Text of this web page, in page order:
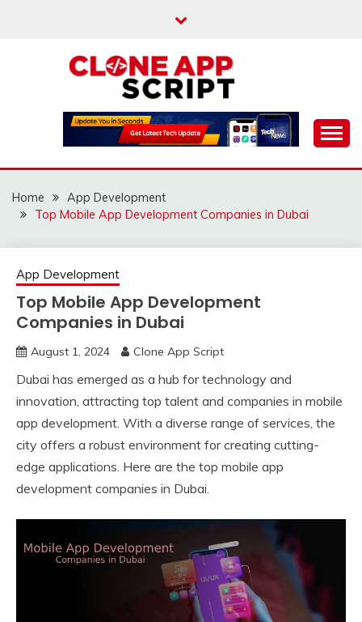
CLONE APP SCRIPT
Providing Clone App Scripts
Home
App Development
Top Mobile App Development Companies in Dubai
App Development
Top Mobile App Development
Companies in Dubai
August 1, 2024 Clone App Script
Dubai has emerged as a hub for technology and
innovation, attracting top talent and companies in mobile
app development. With a diverse range of services, the
city offers a robust environment for creating cutting-
edge applications. Here are the top mobile app
development companies in Dubai.